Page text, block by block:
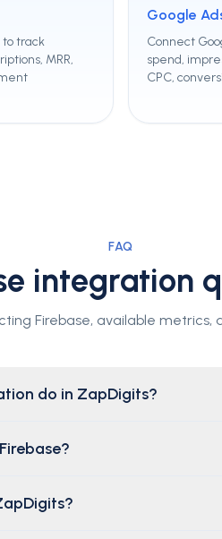
track
MRR,
Google
Connect
spend,
CPC,
FAQ
integration
Firebase, available metrics,
do in ZapDigits?